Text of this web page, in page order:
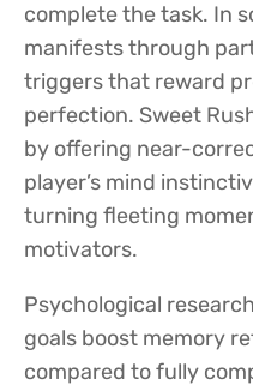
complete the task. In
manifests through
triggers that reward
perfection. Sweet
by offering near-
player’s mind
turning fleeting
motivators.
Psychological
goals boost memory
compared to fully